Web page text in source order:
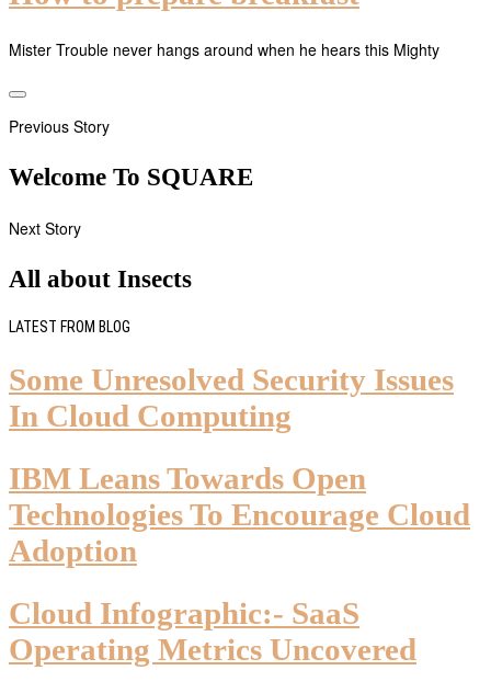
Mister Trouble never hangs around when he hears this Mighty
Previous Story
Welcome To SQUARE
Next Story
All about Insects
LATEST FROM BLOG
Some Unresolved Security Issues
In Cloud Computing
IBM Leans Towards Open
Technologies To Encourage Cloud
Adoption
Cloud Infographic:- SaaS
Operating Metrics Uncovered